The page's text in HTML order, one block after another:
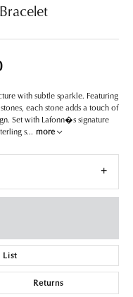
with subtle sparkle. Featuring
each stone adds a touch of
Set with Lafonn�s signature
s... more
List
Returns